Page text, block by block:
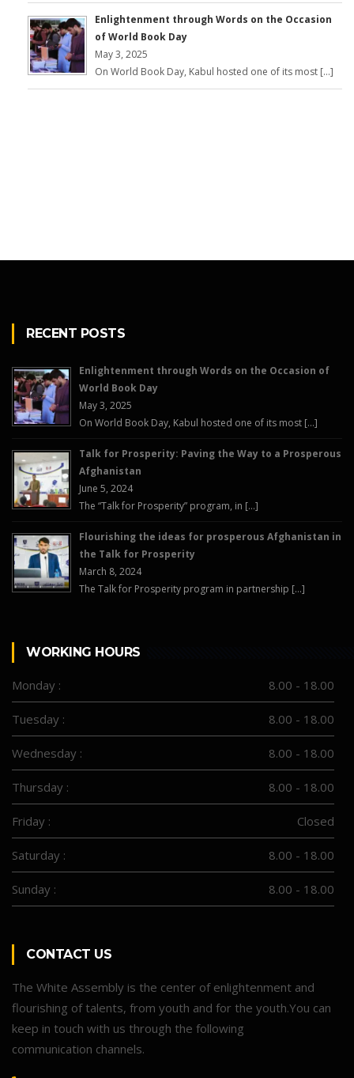
Enlightenment through Words on the Occasion
of World Book Day
May 3, 2025
On World Book Day, Kabul hosted one of its most […]
RECENT POSTS
Enlightenment through Words on the Occasion of
World Book Day
May 3, 2025
On World Book Day, Kabul hosted one of its most […]
Talk for Prosperity: Paving the Way to a Prosperous
Afghanistan
June 5, 2024
The “Talk for Prosperity” program, in […]
Flourishing the ideas for prosperous Afghanistan in
the Talk for Prosperity
March 8, 2024
The Talk for Prosperity program in partnership […]
WORKING HOURS
Monday : 8.00 - 18.00
Tuesday : 8.00 - 18.00
Wednesday : 8.00 - 18.00
Thursday : 8.00 - 18.00
Friday : Closed
Saturday : 8.00 - 18.00
Sunday : 8.00 - 18.00
CONTACT US
The White Assembly is the center of enlightenment and
flourishing of talents, from youth and for the youth.You can
keep in touch with us through the following
communication channels.